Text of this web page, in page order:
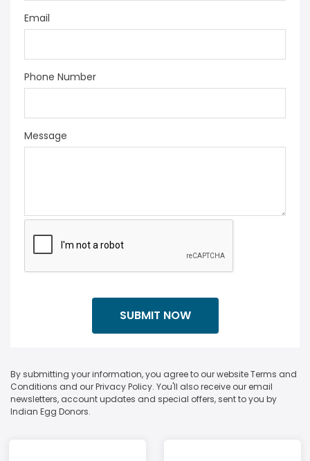
Email
Phone Number
Message
By submitting your information, you agree to our website Terms and
Conditions and our Privacy Policy. You'll also receive our email
newsletters, account updates and special offers, sent to you by
Indian Egg Donors.